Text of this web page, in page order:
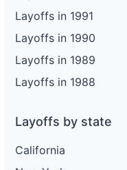
Layoffs in 1991
Layoffs in 1990
Layoffs in 1989
Layoffs in 1988
Layoffs by state
California